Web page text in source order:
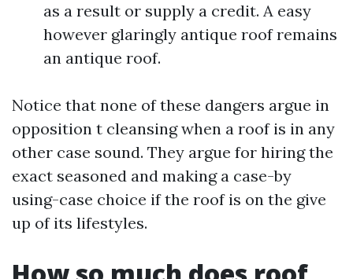
as a result or supply a credit. A easy
however glaringly antique roof remains
an antique roof.
Notice that none of these dangers argue in
opposition t cleansing when a roof is in any
other case sound. They argue for hiring the
exact seasoned and making a case-by
using-case choice if the roof is on the give
up of its lifestyles.